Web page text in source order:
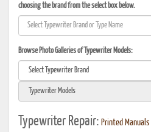
choosing the brand from the select box below.
Browse Photo Galleries of Typewriter Models:
Typewriter Repair: Printed Manuals